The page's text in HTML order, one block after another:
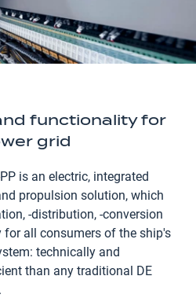
functionality for
grid
is an electric, integrated
propulsion solution, which
-distribution, -conversion
for all consumers of the ship's
technically and
than any traditional DE